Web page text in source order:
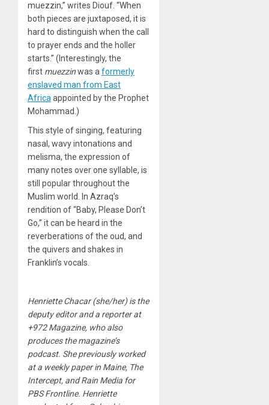
muezzin,” writes Diouf. “When
both pieces are juxtaposed, it is
hard to distinguish when the call
to prayer ends and the holler
starts.” (Interestingly, the
first muezzinwas aformerly
enslaved man from East
Africaappointed by the Prophet
Mohammad.)
This style of singing, featuring
nasal, wavy intonations and
melisma, the expression of
many notes over one syllable, is
still popular throughout the
Muslim world. In Azraq’s
rendition of “Baby, Please Don’t
Go,” it can be heard in the
reverberations of the oud, and
the quivers and shakes in
Franklin’s vocals.
Henriette Chacar (she/her) is the
deputy editor and a reporter at
+972 Magazine, who also
produces the magazine’s
podcast. She previously worked
at a weekly paper in Maine, The
Intercept, and Rain Media for
PBS Frontline. Henriette